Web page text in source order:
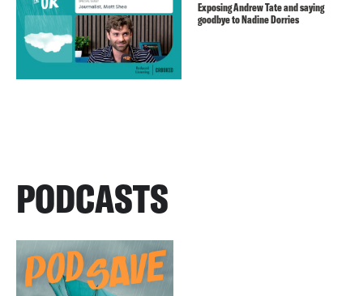
Exposing Andrew Tate and saying
goodbye to Nadine Dorries
PODCASTS